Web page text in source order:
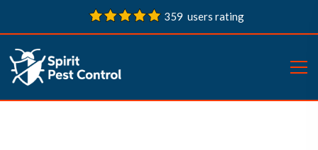
359 users rating